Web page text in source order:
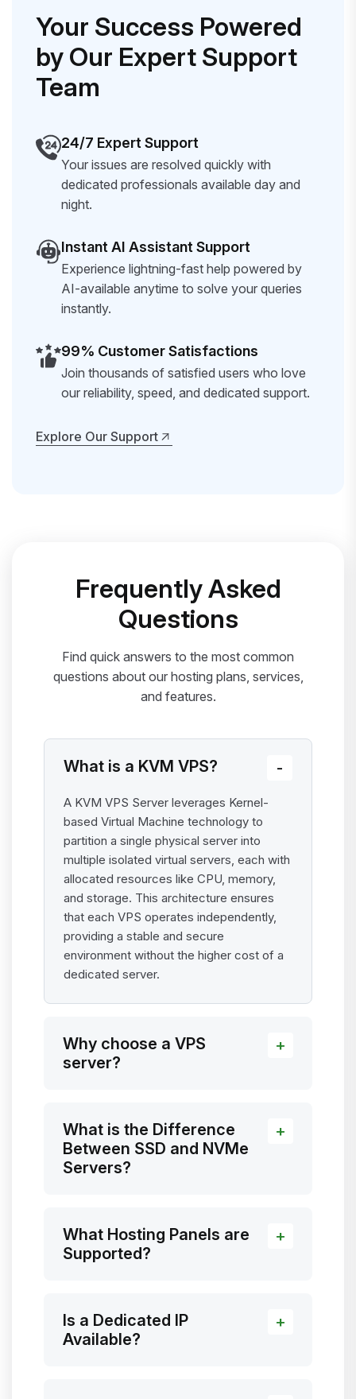
Your Success Powered
by Our Expert Support
Team
24/7 Expert Support
Your issues are resolved quickly with
dedicated professionals available day and
night.
Instant AI Assistant Support
Experience lightning-fast help powered by
AI-available anytime to solve your queries
instantly.
99% Customer Satisfactions
Join thousands of satisfied users who love
our reliability, speed, and dedicated support.
Explore Our Support
Frequently Asked
Questions
Find quick answers to the most common
questions about our hosting plans, services,
and features.
What is a KVM VPS?
A KVM VPS Server leverages Kernel-
based Virtual Machine technology to
partition a single physical server into
multiple isolated virtual servers, each with
allocated resources like CPU, memory,
and storage. This architecture ensures
that each VPS operates independently,
providing a stable and secure
environment without the higher cost of a
dedicated server.
Why choose a VPS
server?
What is the Difference
Between SSD and NVMe
Servers?
What Hosting Panels are
Supported?
Is a Dedicated IP
Available?